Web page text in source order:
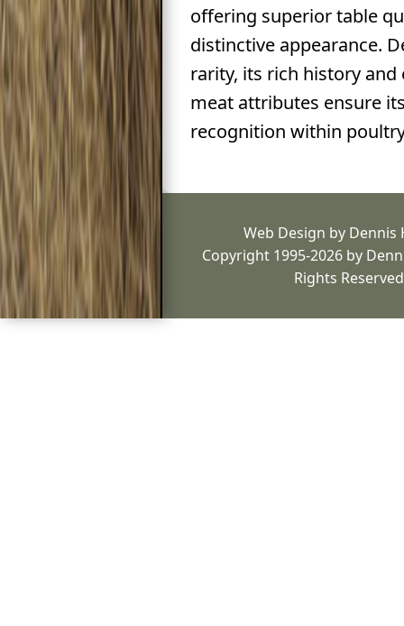
offering superior table
distinctive appearance.
rarity, its rich history and
meat attributes ensure
recognition within
Web Design by Dennis
Copyright 1995-2026 by
Rights